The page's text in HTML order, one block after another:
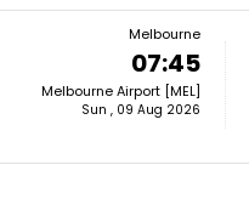
Melbourne
07:45
Melbourne Airport [MEL]
Sun , 09 Aug 2026